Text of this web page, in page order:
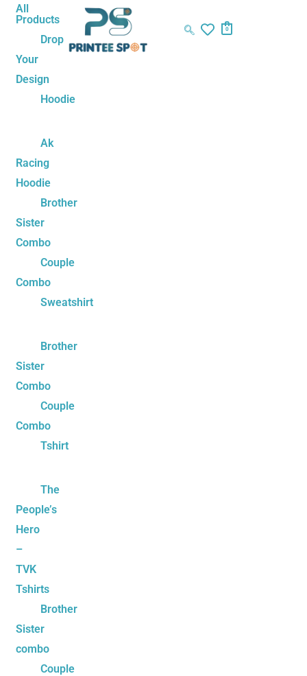
SkipAll
Products
Drop
Your
Design
Hoodie
Ak
Racing
Hoodie
Brother
Sister
Combo
Couple
Combo
Sweatshirt
Brother
Sister
Combo
Couple
Combo
Tshirt
The
People’s
Hero
–
TVK
Tshirts
Brother
Sister
combo
Couple
0
Akatsuki
Team
Oversized
T-
Shirt
Unisex
Naruto
Inspired
quantity